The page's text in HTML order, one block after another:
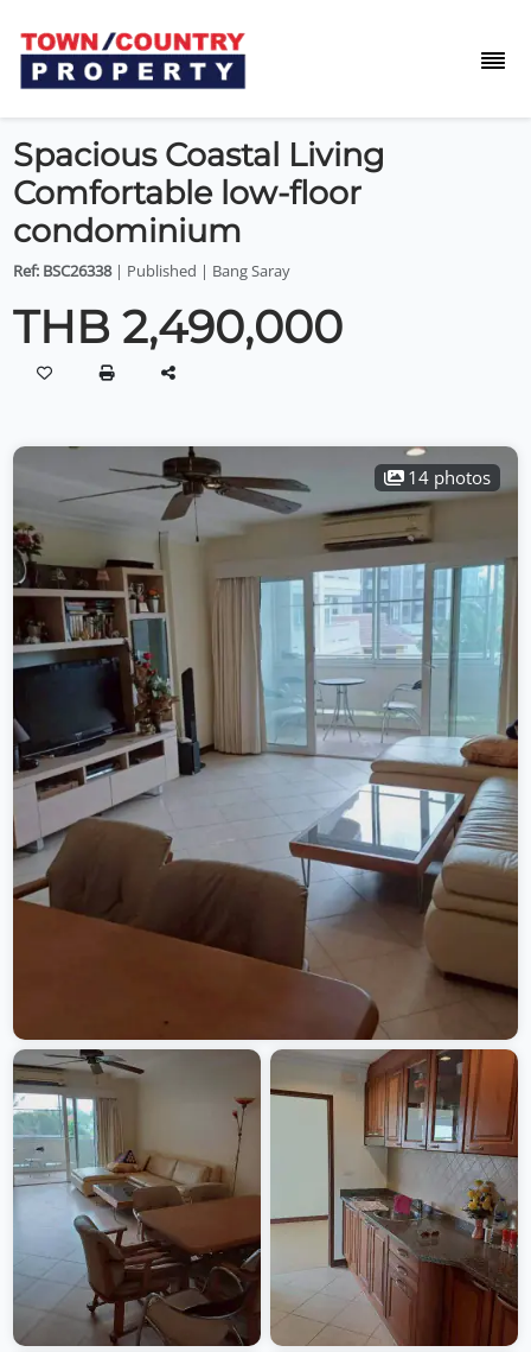
Spacious Coastal Living
Comfortable low-floor
condominium
Ref: BSC26338| Published | Bang Saray
THB 2,490,000
14 photos